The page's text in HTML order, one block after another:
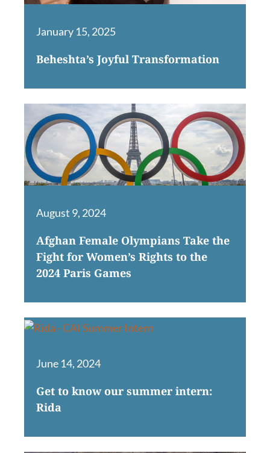
January 15, 2025
Beheshta’s Joyful Transformation
August 9, 2024
Afghan Female Olympians Take the
Fight for Women’s Rights to the
2024 Paris Games
June 14, 2024
Get to know our summer intern:
Rida